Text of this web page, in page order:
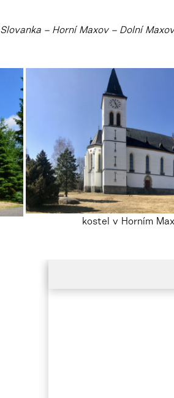
– Horní Maxov – Dolní
kostel v Horním